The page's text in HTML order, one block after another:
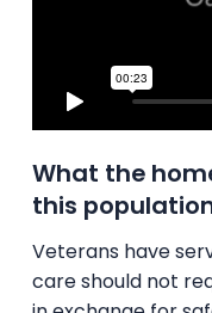
What the
this
Veterans have
care should not